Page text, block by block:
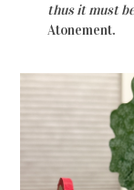
thus it must
Atonement.